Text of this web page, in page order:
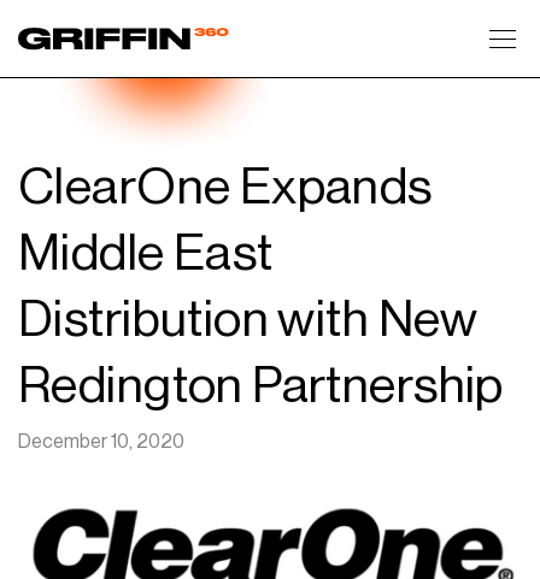
ClearOne Expands
Middle East
Distribution with New
Redington Partnership
December 10, 2020